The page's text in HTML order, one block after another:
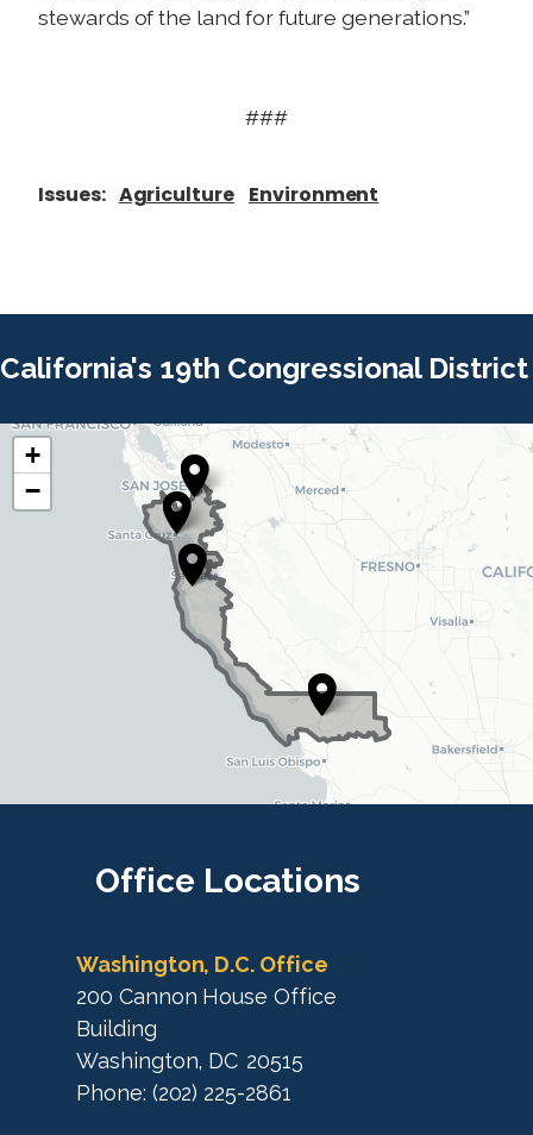
stewards of the land for future generations.”
###
Issues: Agriculture Environment
Office Locations
Washington, D.C. Office
200 Cannon House Office
Building
Washington, DC20515
Phone: (202) 225-2861
California's 19th Congressional District
t
C
A
c
+
−